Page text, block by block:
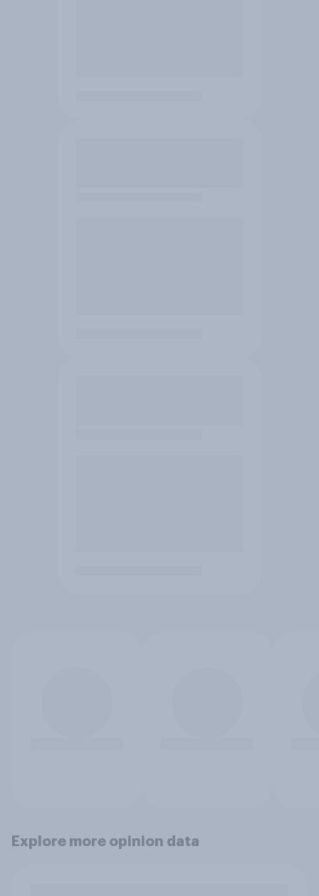
Explore more opinion data